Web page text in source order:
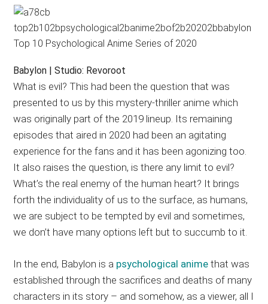
Babylon | Studio: Revoroot
What is evil? This had been the question that was
presented to us by this mystery-thriller anime which
was originally part of the 2019 lineup. Its remaining
episodes that aired in 2020 had been an agitating
experience for the fans and it has been agonizing too.
It also raises the question, is there any limit to evil?
What’s the real enemy of the human heart? It brings
forth the individuality of us to the surface, as humans,
we are subject to be tempted by evil and sometimes,
we don’t have many options left but to succumb to it.
In the end, Babylon is a psychological anime that was
established through the sacrifices and deaths of many
characters in its story – and somehow, as a viewer, all I